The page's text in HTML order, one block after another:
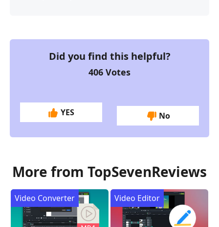
Did you find this helpful?
406 Votes
YES No
More from TopSevenReviews
Video Converter Video Editor